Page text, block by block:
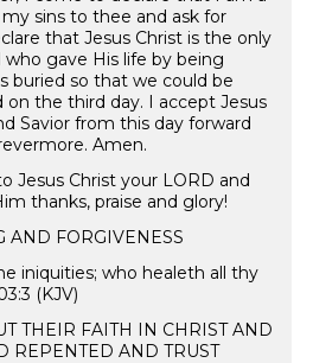
sins to thee and ask for
that Jesus Christ is the only
gave His life by being
buried so that we could be
on the third day. I accept Jesus
Savior from this day forward
Amen.
Jesus Christ your LORD and
thanks, praise and glory!
AND FORGIVENESS
iniquities; who healeth all thy
(KJV)
THEIR FAITH IN CHRIST AND
REPENTED AND TRUST